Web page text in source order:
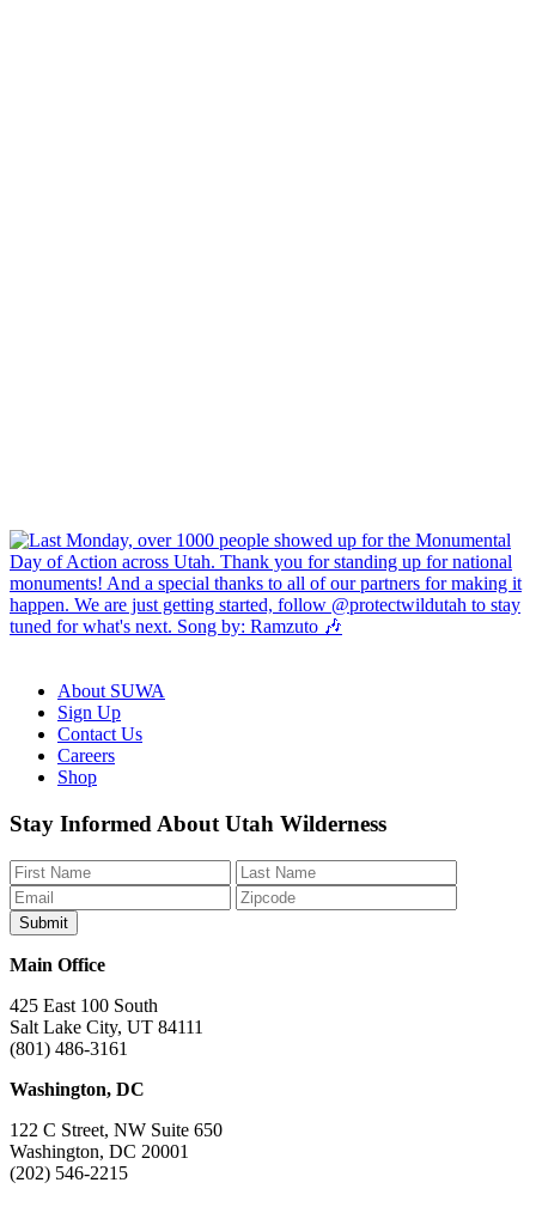
About SUWA
Sign Up
Contact Us
Careers
Shop
Like
us
on
Facebook
Follow
us
on
Bluesky
Find
us
on
Instagram
Watch
us
on
YouTube
Watch
us
on
TikTok
Stay Informed About Utah Wilderness
Main Office
425 East 100 South
Salt Lake City, UT 84111
(801) 486-3161
Washington, DC
122 C Street, NW Suite 650
Washington, DC 20001
(202) 546-2215